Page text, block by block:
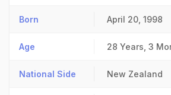
Born April 20, 1998
Age 28 Years, 3
National Side New Zealand